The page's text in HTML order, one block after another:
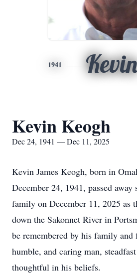
1941 Kevin
Kevin Keogh
Dec 24, 1941 — Dec 11, 2025
Kevin James Keogh, born in
December 24, 1941, passed away
family on December 11, 2025 as
down the Sakonnet River in
be remembered by his family and
humble, and caring man,
thoughtful in his beliefs.